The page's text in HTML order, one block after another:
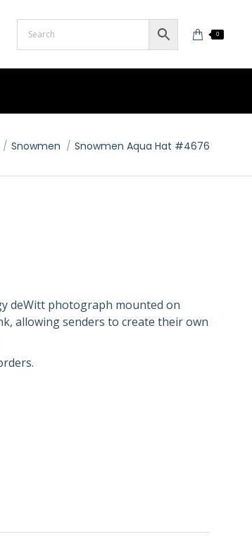
0
Snowmen Snowmen Aqua Hat #4676
deWitt photograph mounted on
allowing senders to create their own